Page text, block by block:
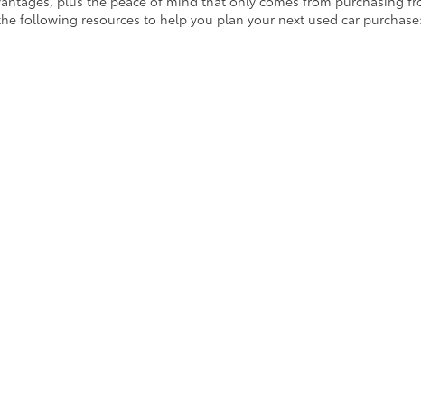
following resources to help you plan your next used car purchase: